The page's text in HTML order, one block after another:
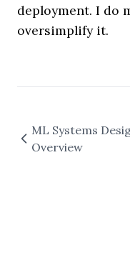
deployment. I do
oversimplify it.
ML Systems
Overview